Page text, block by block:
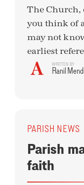
The Church,
you think of
may not
earliest
WRITTEN BY
Ranil
PARISH NEWS
Parish
faith